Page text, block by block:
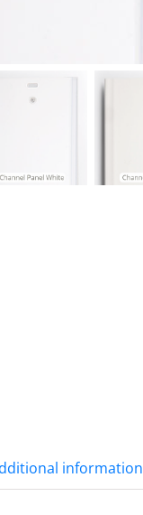
information